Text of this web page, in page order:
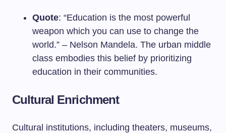
Quote: “Education is the most powerful
weapon which you can use to change the
world.” – Nelson Mandela. The urban middle
class embodies this belief by prioritizing
education in their communities.
Cultural Enrichment
Cultural institutions, including theaters, museums,